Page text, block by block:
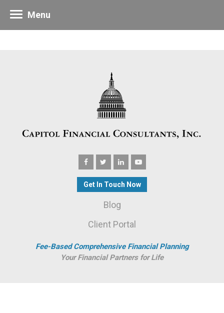
Get In Touch Now
Blog
Client Portal
Fee-Based Comprehensive Financial Planning
Your Financial Partners for Life
Menu